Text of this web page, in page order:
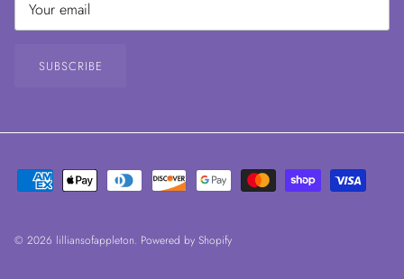
SUBSCRIBE
© 2026 lilliansofappleton. Powered by Shopify